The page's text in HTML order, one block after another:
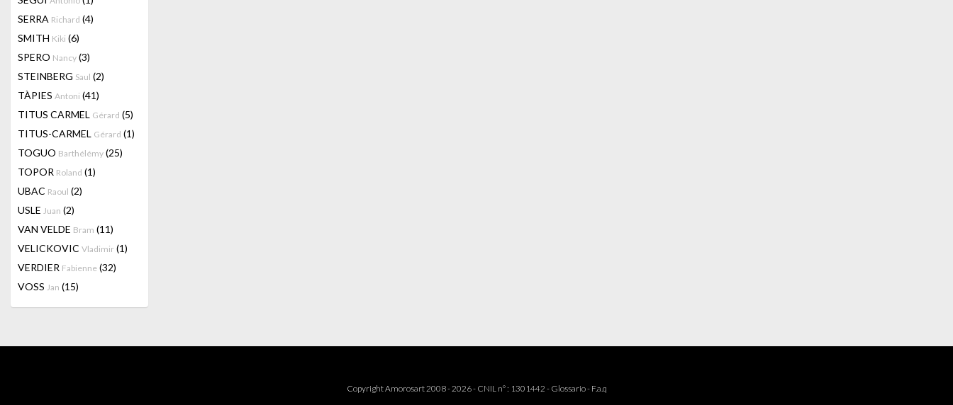
SERRA Richard (4)
SMITH Kiki (6)
SPERO Nancy (3)
STEINBERG Saul (2)
TÀPIES Antoni (41)
TITUS CARMEL Gérard (5)
TITUS-CARMEL Gérard (1)
TOGUO Barthélémy (25)
TOPOR Roland (1)
UBAC Raoul (2)
USLE Juan (2)
VAN VELDE Bram (11)
VELICKOVIC Vladimir (1)
VERDIER Fabienne (32)
VOSS Jan (15)
Copyright Amorosart 2008 - 2026 - CNIL n° : 1301442 - Glossario- F.a.q